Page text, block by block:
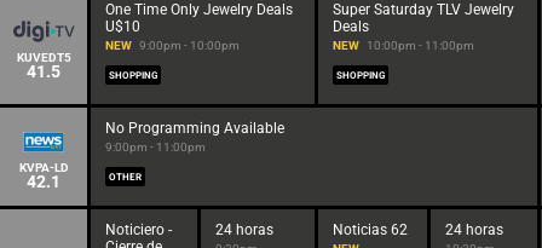
KUVEDT5
41.5
One Time Only Jewelry Deals
U$10
NEW 9:00pm - 10:00pm
SHOPPING
Super Saturday TLV Jewelry
Deals
NEW 10:00pm - 11:00pm
SHOPPING
KVPA-LD
42.1
No Programming Available
9:00pm - 11:00pm
OTHER
Noticiero -
24 horas Noticias 62 24 horas